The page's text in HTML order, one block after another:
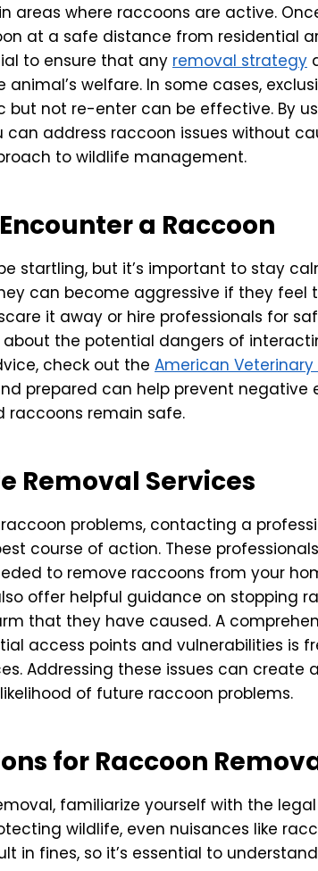
areas where raccoons are active.
at a safe distance from residential
to ensure that any removal strategy
welfare. In some cases,
but not re-enter can be effective. By
address raccoon issues without
to wildlife management.
a Raccoon
startling, but it’s important to stay
can become aggressive if they feel
it away or hire professionals for
the potential dangers of
check out the American Veterinary
prepared can help prevent negative
raccoons remain safe.
Removal Services
problems, contacting a
course of action. These
to remove raccoons from your
offer helpful guidance on stopping
that they have caused. A
access points and vulnerabilities is
Addressing these issues can create
of future raccoon problems.
for Raccoon
familiarize yourself with the
wildlife, even nuisances like
in fines, so it’s essential to